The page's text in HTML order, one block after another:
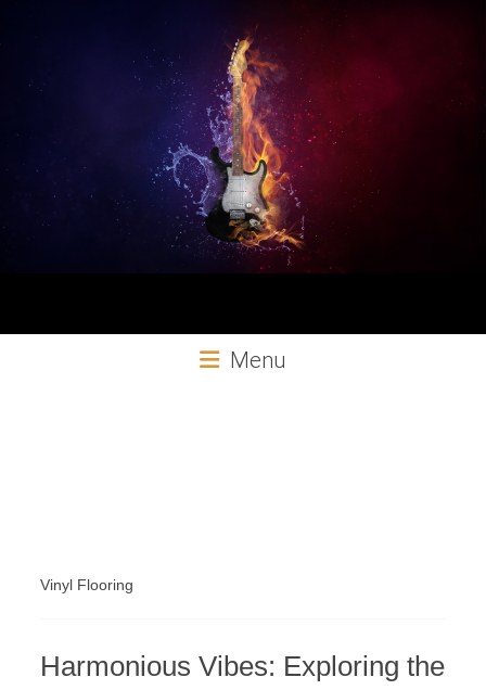
Aural
Menu
Vinyl Flooring
Harmonious Vibes: Exploring the